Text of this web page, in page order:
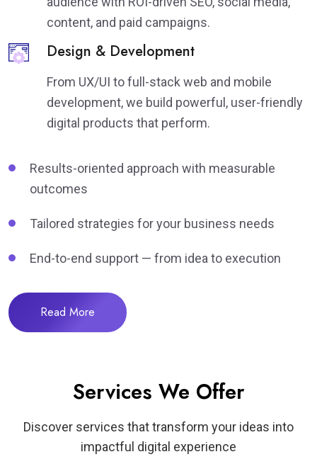
Read More
content, and paid campaigns.
Design & Development
From UX/UI to full-stack web and mobile
development, we build powerful, user-friendly
digital products that perform.
Results-oriented approach with measurable
outcomes
Tailored strategies for your business needs
End-to-end support — from idea to execution
Services We Offer
Discover services that transform your ideas into
impactful digital experience